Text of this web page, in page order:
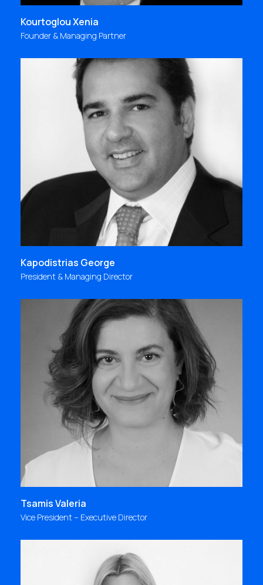
Kourtoglou Xenia
Founder & Managing Partner
Kapodistrias George
President & Managing Director
"I was lucky to join Focus Bari from the beginning,
at its launch in 1988, and go on board its exciting
journey! A journey that offers me unique moments
and experiences, opportunities, lessons to learn
and challenges which lead me to constant
progress and self-improvement.
kgeorge@focus.gr
Tsamis Valeria
Vice President – Executive Director
"My first memory: October 1993, late in the
evening, we were preparing the presentation for a
very urgent project. The following day, our client’s
enthusiasm confirmed our thoughts: WE ARE AN
AMAZING TEAM! It was the first time I felt this
sense of belonging; and I still feel it every day"
valeria@focus.gr